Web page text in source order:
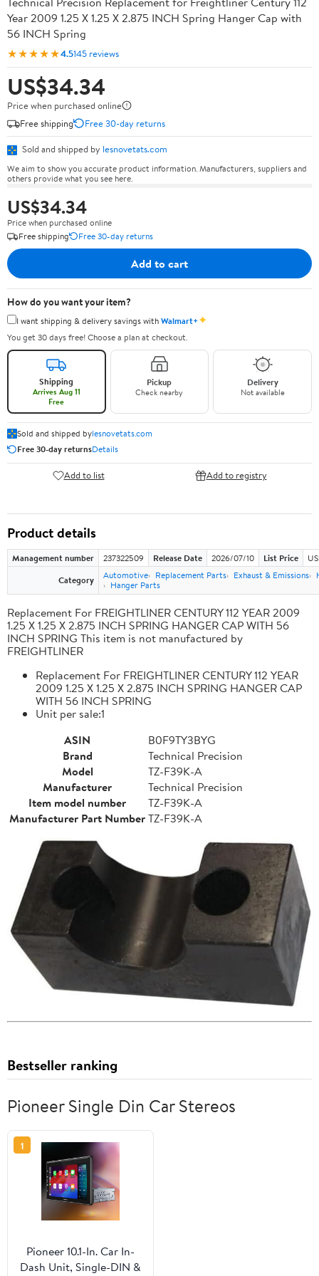
Year 2009 1.25 X 1.25 X 2.875 INCH Spring Hanger Cap with
56 INCH Spring
★★★★★4.5145 reviews
US$34.34
Price when purchased online
Free shipping
Free 30-day returns
Sold and shipped by lesnovetats.com
We aim to show you accurate product information. Manufacturers, suppliers and
others provide what you see here.
US$34.34
Price when purchased online
Free shipping
Free 30-day returns
Add to cart
How do you want your item?
I want shipping & delivery savings withWalmart+✦
You get 30 days free! Choose a plan at checkout.
Shipping
Arrives Aug 11
Free
Pickup
Check nearby
Delivery
Not available
Sold and shipped bylesnovetats.com
Free 30-day returnsDetails
Add to list Add to registry
Product details
Management number 237322509 Release Date 2026/07/10 List Price
Category
Automotive Replacement Parts Exhaust & Emissions
Hanger Parts
Replacement For FREIGHTLINER CENTURY 112 YEAR 2009
1.25 X 1.25 X 2.875 INCH SPRING HANGER CAP WITH 56
INCH SPRING This item is not manufactured by
FREIGHTLINER
Replacement For FREIGHTLINER CENTURY 112 YEAR
2009 1.25 X 1.25 X 2.875 INCH SPRING HANGER CAP
WITH 56 INCH SPRING
Unit per sale:1
ASIN
B0F9TY3BYG
Brand
Technical Precision
Model
TZ-F39K-A
Manufacturer
Technical Precision
Item model number
TZ-F39K-A
Manufacturer Part NumberTZ-F39K-A
Bestseller ranking
Pioneer Single Din Car Stereos
1
Pioneer 10.1-In. Car In-
Dash Unit, Single-DIN &